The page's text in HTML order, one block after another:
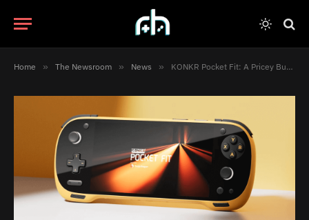
Home » The Newsroom » News » KONKR Pocket Fit: A Pricey Budget Handheld